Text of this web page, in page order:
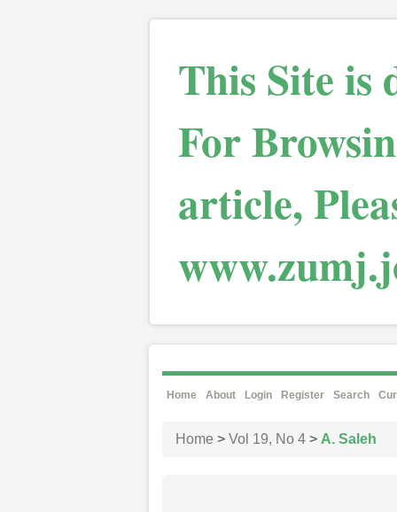
This Site is
For
article,
Home About Login Register Search
Home > Vol 19, No 4> A. Saleh